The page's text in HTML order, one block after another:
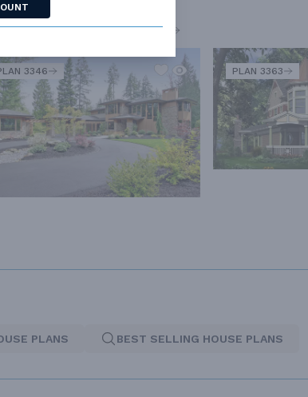
PLANS SEE MORE
3346 PLAN 3363
PLANS BEST SELLING HOUSE PLANS